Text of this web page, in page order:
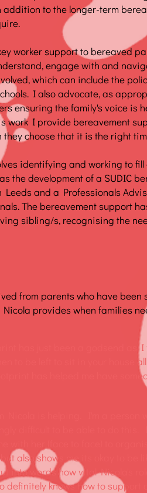
addition to the longer-term
worker support to bereaved
engage with and
which can include the
I also advocate, as
ensuring the family's voice is
work I provide bereavement
choose that it is the right
identifying and working to
the development of a SUDIC
and a Professionals
The bereavement support
sibling/s, recognising the
from parents who have
provides when families
has just been a godsend as I
to be left to sit in your house all
has helped me have
Nicola is helping. I'm a person
difficult to be able to do
with her (face to face) to
also shows me its okay to
into words how vital Nicola's
definitely knows how to